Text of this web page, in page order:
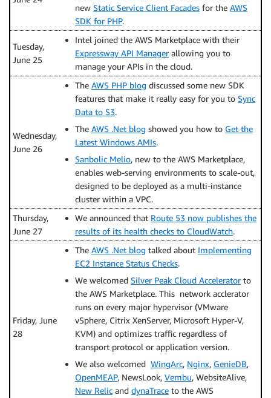
new Static Service Client Facades for the AWS
SDK for PHP.
Tuesday,
June 25
Intel joined the AWS Marketplace with their
Expressway API Managerallowing you to
manage your APIs in the cloud.
Wednesday,
June 26
The AWS PHP blog discussed some new SDK
features that make it really easy for you to Sync
Data to S3.
The AWS .Net blog showed you how to Get the
Latest Windows AMIs.
Sanbolic Melio, new to the AWS Marketplace,
enables web-serving environments to scale-out,
designed to be deployed as a multi-instance
cluster within a VPC.
Thursday,
June 27
We announced that Route 53 now publishes the
results of its health checks to CloudWatch.
Friday, June
28
The AWS .Net blog talked about Implementing
EC2 Instance Status Checks.
We welcomed Silver Peak Cloud Acceleratorto
the AWS Marketplace. This network acclerator
runs on every major hypervisor (VMware
vSphere, Citrix XenServer, Microsoft Hyper-V,
KVM) and optimizes traffic regardless of
transport protocol or application version.
We also welcomed WingArc, Nginx, GenieDB,
OpenMEAP, NewsLook, Vembu, WebsiteAlive,
New Relic and dynaTrace to the AWS